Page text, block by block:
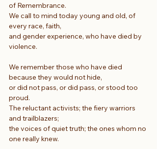
of Remembrance.
We call to mind today young and old, of
every race, faith,
and gender experience, who have died by
violence.
We remember those who have died
because they would not hide,
or did not pass, or did pass, or stood too
proud.
The reluctant activists; the fiery warriors
and trailblazers;
the voices of quiet truth; the ones whom no
one really knew.